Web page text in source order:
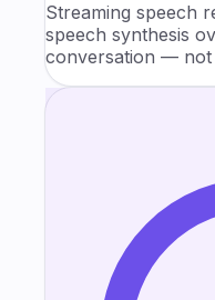
Streaming speech
speech synthesis
conversation — not